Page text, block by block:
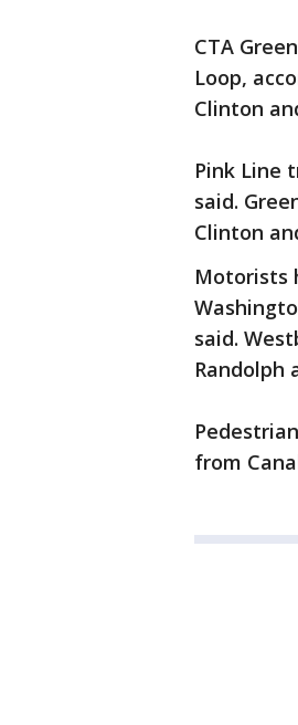
CTA
Loop,
Clinton
Pink Line
said.
Clinton
Motorists
said.
Randolph
from